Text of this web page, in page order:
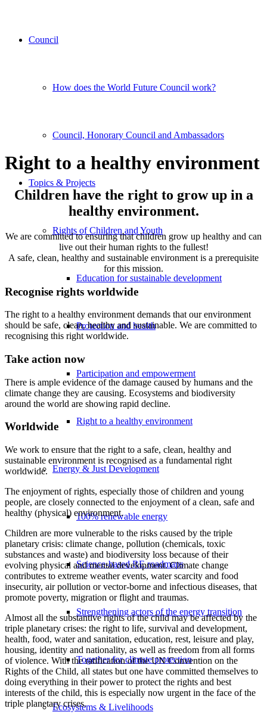
Council
How does the World Future Council work?
Council, Honorary Council and Ambassadors
Topics & Projects
Rights of Children and Youth
Education for sustainable development
Protection and health
Participation and empowerment
Right to a healthy environment
Energy & Just Development
100% renewable energy
Science-based RE roadmaps
Strengthening actors of the energy transition
Together for climate protection
Ecosystems & Livelihoods
Right to a healthy environment
Children have the right to grow up in a
healthy environment.
We are committed to ensuring that children grow up healthy and can
live out their human rights to the fullest!
A safe, clean, healthy and sustainable environment is a prerequisite
for this mission.
Recognise rights worldwide
The right to a healthy environment demands that our environment
should be safe, clean, healthy and sustainable. We are committed to
recognising this right worldwide.
Take action now
There is ample evidence of the damage caused by humans and the
climate change they are causing. Ecosystems and biodiversity
around the world are showing rapid decline.
Worldwide
We work to ensure that the right to a safe, clean, healthy and
sustainable environment is recognised as a fundamental right
worldwide.
The enjoyment of rights, especially those of children and young
people, are closely connected to the enjoyment of a clean, safe and
healthy (physical) environment.
Children are more vulnerable to the risks caused by the triple
planetary crisis: climate change, pollution (chemicals, toxic
substances and waste) and biodiversity loss because of their
evolving physical and mental development. Climate change
contributes to extreme weather events, water scarcity and food
insecurity, air pollution or vector-borne and infectious diseases, that
promote poverty, migration or flight and traumas.
Almost all the substantive rights of the child may be affected by the
triple planetary crises: the right to life, survival and development,
health, food, water and sanitation, education, rest, leisure and play,
housing, identity and nationality, as well as freedom from all forms
of violence. With the ratification of the UN Convention on the
Rights of the Child, all states but one have committed themselves to
doing everything in their power to protect the rights and best
interests of the child, this is especially now urgent in the face of the
triple planetary crises.